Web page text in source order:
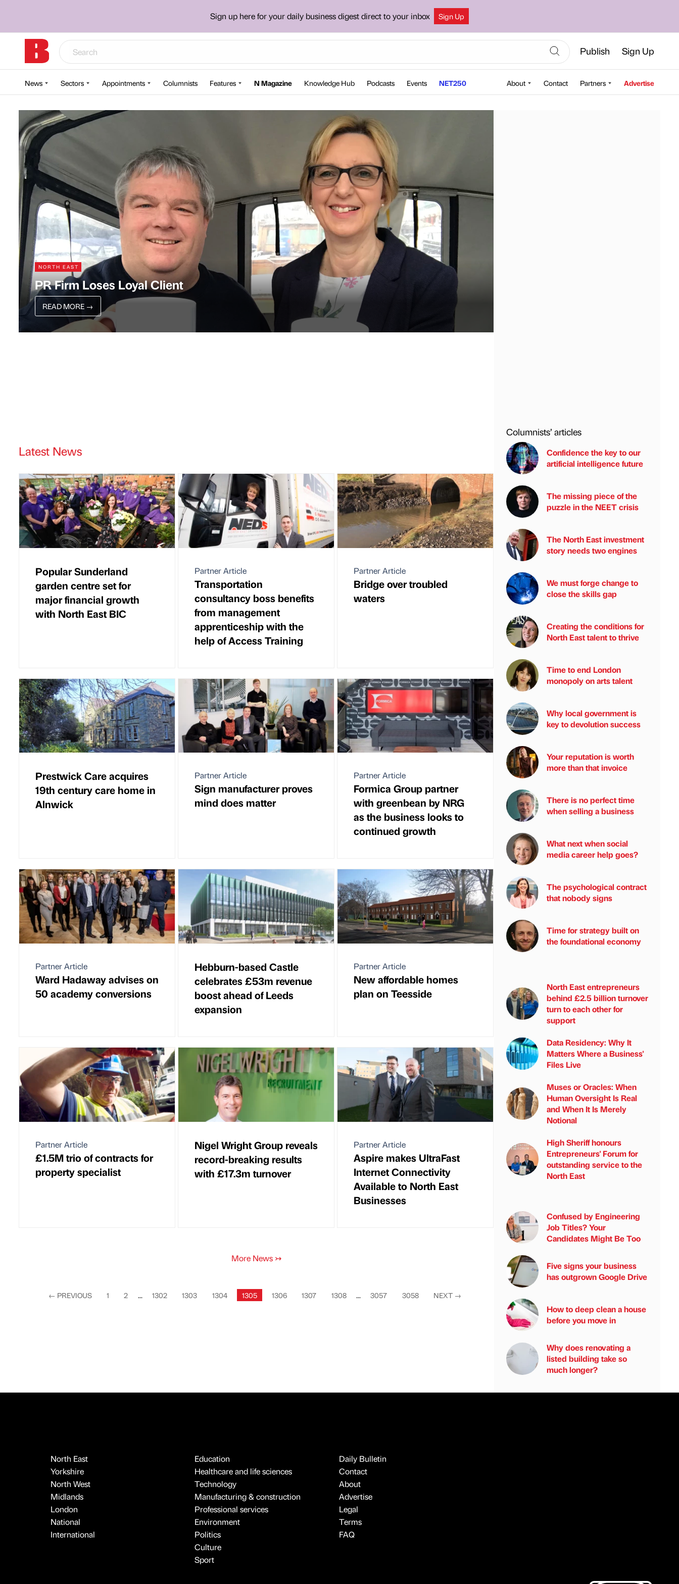
Sign up here for your daily business digest direct to your inbox Sign Up
Publish Sign Up
News Sectors Appointments Columnists Features N Magazine Knowledge Hub Podcasts Events NET250 About Contact Partners Advertise
NORTH EAST
PR Firm Loses Loyal Client
READ MORE →
Latest News
Popular Sunderland
garden centre set for
major financial growth
with North East BIC
Partner Article
Transportation
consultancy boss benefits
from management
apprenticeship with the
help of Access Training
Partner Article
Bridge over troubled
waters
Prestwick Care acquires
19th century care home in
Alnwick
Partner Article
Sign manufacturer proves
mind does matter
Partner Article
Formica Group partner
with greenbean by NRG
as the business looks to
continued growth
Partner Article
Ward Hadaway advises on
50 academy conversions
Hebburn-based Castle
celebrates £53m revenue
boost ahead of Leeds
expansion
Partner Article
New affordable homes
plan on Teesside
Partner Article
£1.5M trio of contracts for
property specialist
Nigel Wright Group reveals
record-breaking results
with £17.3m turnover
Partner Article
Aspire makes UltraFast
Internet Connectivity
Available to North East
Businesses
More News ↣
← PREVIOUS 1 2 ... 1302 1303 1304 1305 1306 1307 1308 ... 3057 3058 NEXT →
Columnists’ articles
Confidence the key to our
artificial intelligence future
The missing piece of the
puzzle in the NEET crisis
The North East investment
story needs two engines
We must forge change to
close the skills gap
Creating the conditions for
North East talent to thrive
Time to end London
monopoly on arts talent
Why local government is
key to devolution success
Your reputation is worth
more than that invoice
There is no perfect time
when selling a business
What next when social
media career help goes?
The psychological contract
that nobody signs
Time for strategy built on
the foundational economy
North East entrepreneurs
behind £2.5 billion turnover
turn to each other for
support
Data Residency: Why It
Matters Where a Business'
Files Live
Muses or Oracles: When
Human Oversight Is Real
and When It Is Merely
Notional
High Sheriff honours
Entrepreneurs' Forum for
outstanding service to the
North East
Confused by Engineering
Job Titles? Your
Candidates Might Be Too
Five signs your business
has outgrown Google Drive
How to deep clean a house
before you move in
Why does renovating a
listed building take so
much longer?
North East
Yorkshire
North West
Midlands
London
National
International
Education
Healthcare and life sciences
Technology
Manufacturing & construction
Professional services
Environment
Politics
Culture
Sport
Daily Bulletin
Contact
About
Advertise
Legal
Terms
FAQ